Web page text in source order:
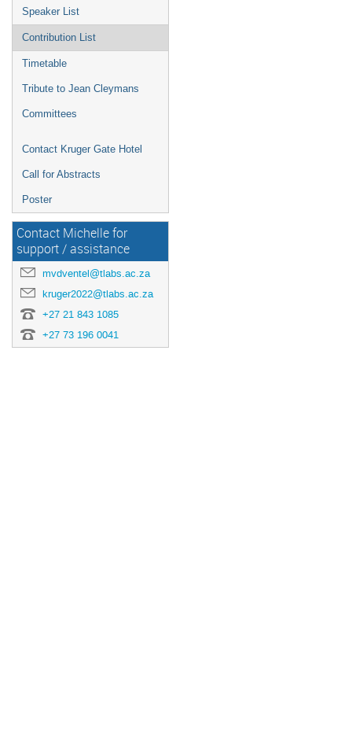
Speaker List
Contribution List
Timetable
Tribute to Jean Cleymans
Committees
Contact Kruger Gate Hotel
Call for Abstracts
Poster
Contact Michelle for
support / assistance
mvdventel@tlabs.ac.za
kruger2022@tlabs.ac.za
+27 21 843 1085
+27 73 196 0041